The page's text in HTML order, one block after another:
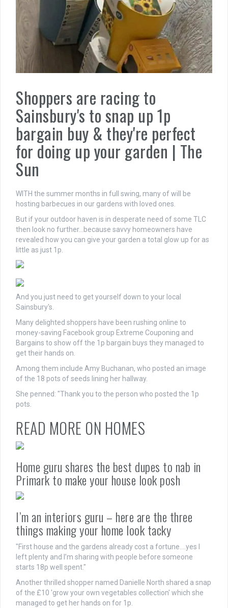
Shoppers are racing to
Sainsbury's to snap up 1p
bargain buy & they're perfect
for doing up your garden | The
Sun
WITH the summer months in full swing, many of will be
hosting barbecues in our gardens with loved ones.
But if your outdoor haven is in desperate need of some TLC
then look no further…because savvy homeowners have
revealed how you can give your garden a total glow up for as
little as just 1p.
And you just need to get yourself down to your local
Sainsbury's.
Many delighted shoppers have been rushing online to
money-saving Facebook group Extreme Couponing and
Bargains to show off the 1p bargain buys they managed to
get their hands on.
Among them include Amy Buchanan, who posted an image
of the 18 pots of seeds lining her hallway.
She penned: "Thank you to the person who posted the 1p
pots.
READ MORE ON HOMES
Home guru shares the best dupes to nab in
Primark to make your house look posh
I’m an interiors guru – here are the three
things making your home look tacky
"First house and the gardens already cost a fortune….yes I
left plenty and I’m sharing with people before someone
starts 18p well spent."
Another thrilled shopper named Danielle North shared a snap
of the £10 'grow your own vegetables collection' which she
managed to get her hands on for 1p.